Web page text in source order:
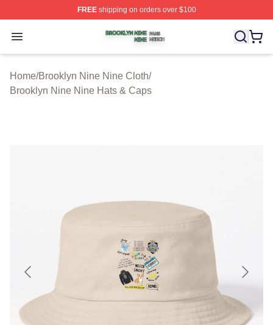
FREEshipping on orders over $100
Open menu
Brooklyn Nine Nine Shop ⚡️ Officially Licensed
Home/Brooklyn Nine Nine Cloth/
Brooklyn Nine Nine Hats & Caps